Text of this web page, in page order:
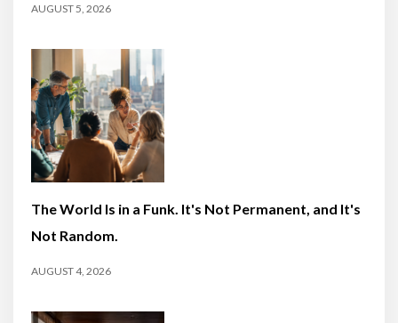
AUGUST 5, 2026
The World Is in a Funk. It's Not Permanent, and It's
Not Random.
AUGUST 4, 2026